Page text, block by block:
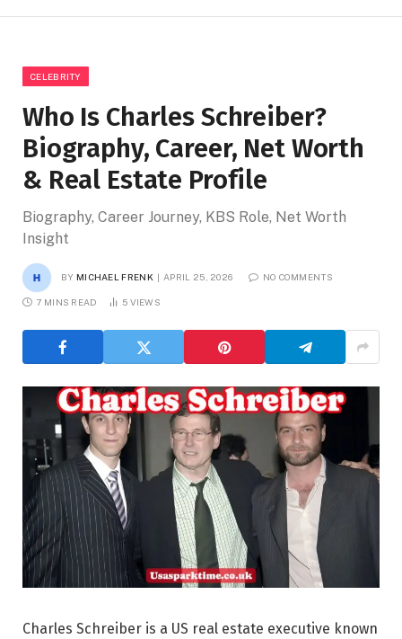
CELEBRITY
Who Is Charles Schreiber?
Biography, Career, Net Worth
& Real Estate Profile
Biography, Career Journey, KBS Role, Net Worth
Insight
BY MICHAEL FRENK APRIL 25, 2026 NO COMMENTS
7 MINS READ 5 VIEWS
Charles Schreiber is a US real estate executive known